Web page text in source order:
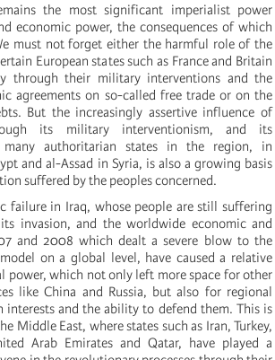
the most significant imperialist power
economic power, the consequences of which
must not forget either the harmful role of the
European states such as France and Britain
through their military interventions and the
agreements on so-called free trade or on the
But the increasingly assertive influence of
its military interventionism, and its
many authoritarian states in the region, in
andal-Assad in Syria, is also a growing basis
suffered by the peoples concerned.
failure in Iraq, whose people are still suffering
invasion, and the worldwide economic and
and 2008 which dealt a severe blow to the
on a global level, have caused a relative
power, which not only left more space for other
like China and Russia, but also for regional
and the ability to defend them. This is
Middle East, where states such as Iran, Turkey,
Arab Emirates and Qatar, have played a